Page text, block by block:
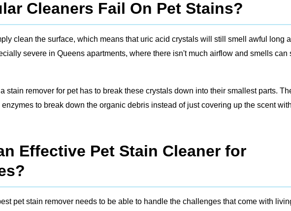
Cleaners Fail On Pet Stains?
clean the surface, which means that uric acid crystals will still smell awful long
severe in Queens apartments, where there isn't much airflow and smells can
stain remover for pet has to break these crystals down into their smallest parts.
to break down the organic debris instead of just covering up the scent
Effective Pet Stain Cleaner for
pet stain remover needs to be able to handle the challenges that come with